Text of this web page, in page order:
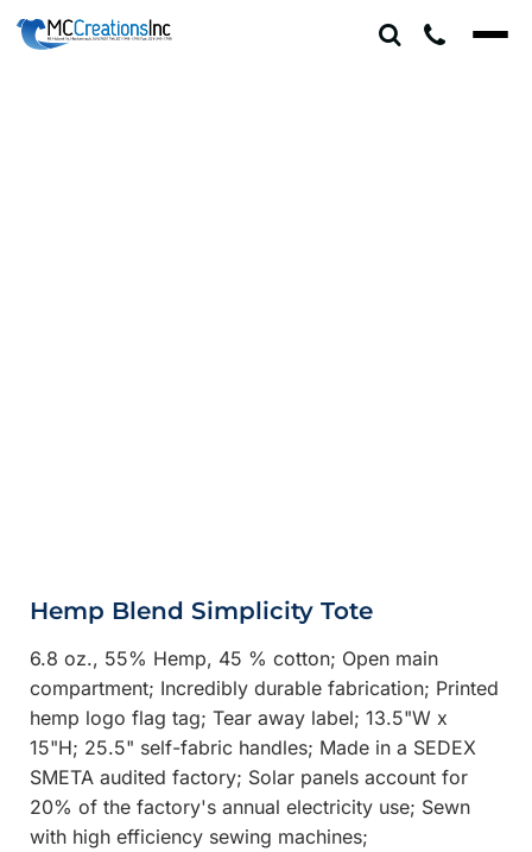
Hemp Blend Simplicity Tote
6.8 oz., 55% Hemp, 45 % cotton; Open main
compartment; Incredibly durable fabrication; Printed
hemp logo flag tag; Tear away label; 13.5"W x
15"H; 25.5" self-fabric handles; Made in a SEDEX
SMETA audited factory; Solar panels account for
20% of the factory's annual electricity use; Sewn
with high efficiency sewing machines;